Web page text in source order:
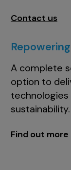
Contact us
A complete
option to
sustainability.
Find out more